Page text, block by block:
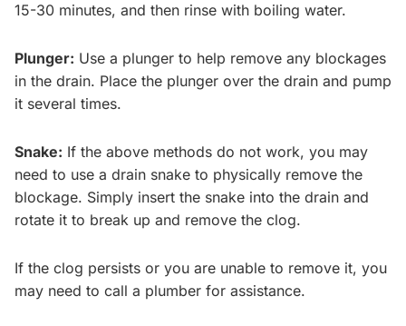
15-30 minutes, and then rinse with boiling water.
Plunger: Use a plunger to help remove any blockages
in the drain. Place the plunger over the drain and pump
it several times.
Snake: If the above methods do not work, you may
need to use a drain snake to physically remove the
blockage. Simply insert the snake into the drain and
rotate it to break up and remove the clog.
If the clog persists or you are unable to remove it, you
may need to call a plumber for assistance.